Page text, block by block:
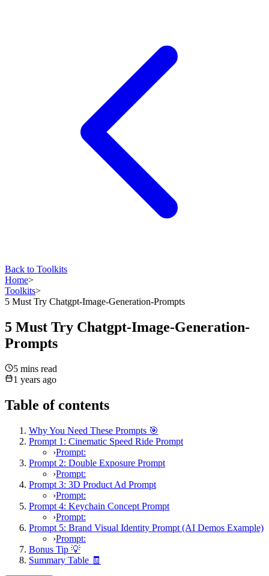
Back to Toolkits
Home>
Toolkits>
5 Must Try Chatgpt-Image-Generation-Prompts
5 Must Try Chatgpt-Image-Generation-
Prompts
5 mins read
1 years ago
Table of contents
Why You Need These Prompts 🎯
Prompt 1: Cinematic Speed Ride Prompt
›Prompt:
Prompt 2: Double Exposure Prompt
›Prompt:
Prompt 3: 3D Product Ad Prompt
›Prompt:
Prompt 4: Keychain Concept Prompt
›Prompt:
Prompt 5: Brand Visual Identity Prompt (AI Demos Example)
›Prompt:
Bonus Tip 💡
Summary Table 🧾